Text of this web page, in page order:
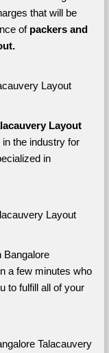
that will be
of packers and
Layout
Layout
the industry for
in
Layout
Bangalore
a few minutes who
to fulfill all of your
Talacauvery